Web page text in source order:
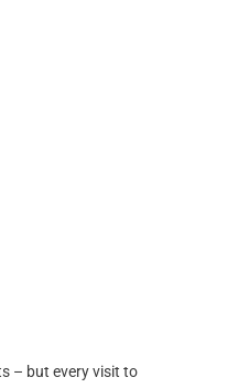
– but every visit to